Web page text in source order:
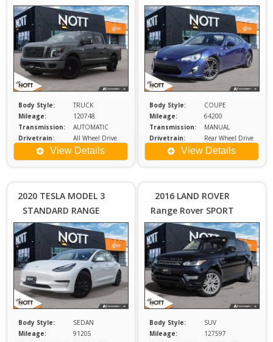
| TWO SETS OF
WHEELS
Body Style:
TRUCK
Mileage:
120748
Transmission:
AUTOMATIC
Drivetrain:
All Wheel Drive
Engine:
5.6
View Details
| 6-Speed Manual!
Body Style:
COUPE
Mileage:
64200
Transmission:
MANUAL
Drivetrain:
Rear Wheel Drive
Engine:
2
View Details
2020 TESLA MODEL 3
STANDARD RANGE
PLUS
Body Style:
SEDAN
Mileage:
91205
Price :
Plus
2016 LAND ROVER
Range Rover SPORT
HSE
Body Style:
SUV
Mileage:
127597
Price :